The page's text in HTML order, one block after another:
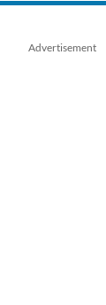
Advertisement